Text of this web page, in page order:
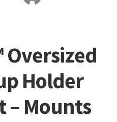
Holder
– Mounts